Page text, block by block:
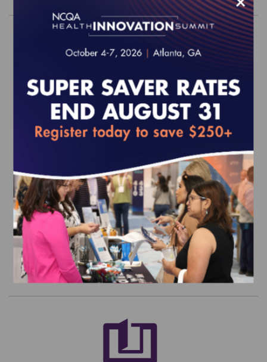
2026 Behavioral Health Survey Tool
(web-based)
EFFECTIVE FOR SURVEYS WITH A START DATE OF
JULY 1, 2026 - JUNE 30, 2027
$1,450.00
Order